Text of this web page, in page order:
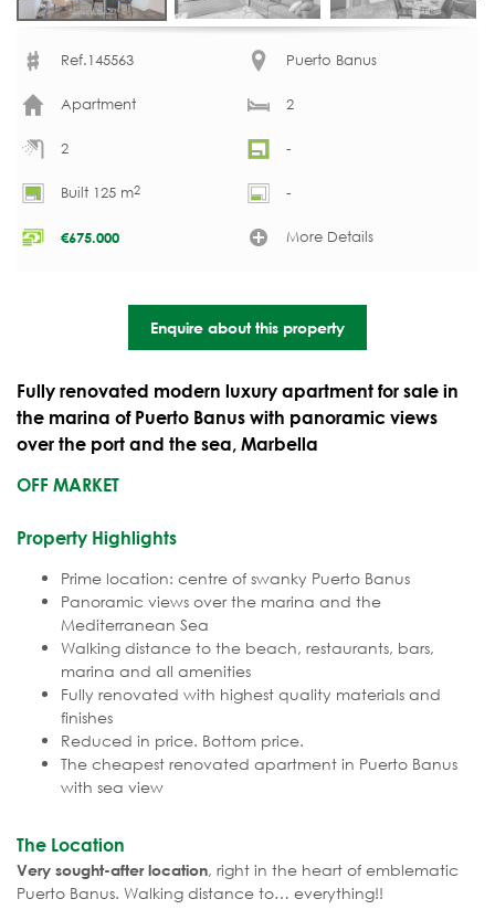
Ref.145563 Puerto Banus
Apartment 2
2 -
Built 125 m2 -
€675.000 More Details
Enquire about this property
Fully renovated modern luxury apartment for sale in
the marina of Puerto Banus with panoramic views
over the port and the sea, Marbella
OFF MARKET
Property Highlights
Prime location: centre of swanky Puerto Banus
Panoramic views over the marina and the
Mediterranean Sea
Walking distance to the beach, restaurants, bars,
marina and all amenities
Fully renovated with highest quality materials and
finishes
Reduced in price. Bottom price.
The cheapest renovated apartment in Puerto Banus
with sea view
The Location
Very sought-after location, right in the heart of emblematic
Puerto Banus. Walking distance to… everything!!